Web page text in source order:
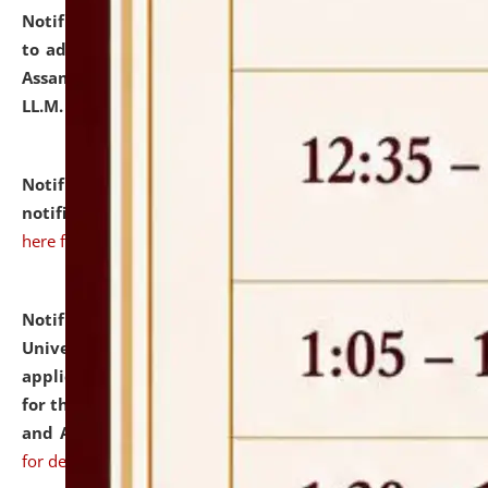
Notification dated: July 10, 2026,
to admission against the vacant P.G. seats at NLUJA,
Assam after adding one more section of One Year
LL.M. Degree Programme.
Notification dated: July 10, 2026,Admission
notification for Ph.D. Degree Programme 2026.
here for details
Notification dated: July 07, 2026,
University and Judicial Academy, Assam invites
applications from interested and eligible candidates
for the post of Hostel Warden (Boys' and Girls' Hostel)
and ANM/GNM Nurse on contractual basis.click here
for details